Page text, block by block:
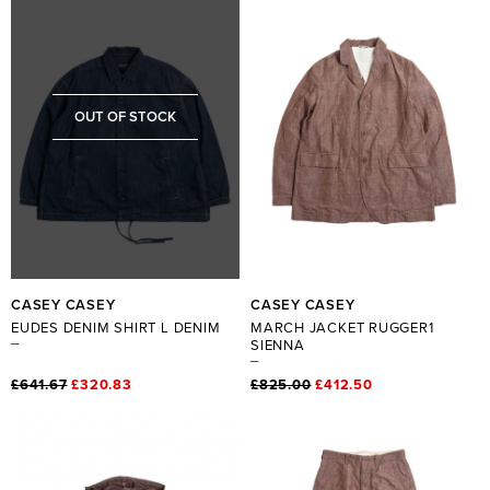
CASEY CASEY
EUDES DENIM SHIRT L DENIM
£641.67 £320.83
OUT OF STOCK
CASEY CASEY
MARCH JACKET RUGGER1
SIENNA
£825.00 £412.50